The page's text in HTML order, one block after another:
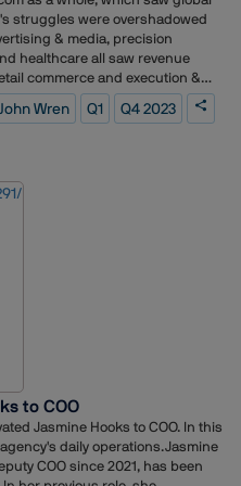
digital campaigns.
struggles were overshadowed
& media, precision
healthcare all saw revenue
commerce and execution &
the PR group's struggles,
He highlights the
confidence in the
Wren Q1 Q4 2023
to COO
Jasmine Hooks to COO. In this
daily operations.Jasmine
COO since 2021, has been